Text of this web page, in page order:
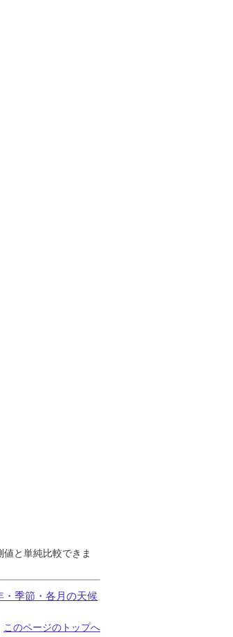
と単純比較できま
・季節・各月の天候
このページのトップへ